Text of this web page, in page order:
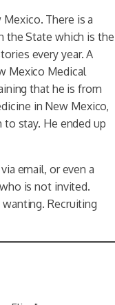
There is a
the State which is the
every year. A
Mexico Medical
that he is from
in New Mexico,
stay. He ended up
email, or even a
is not invited.
Recruiting